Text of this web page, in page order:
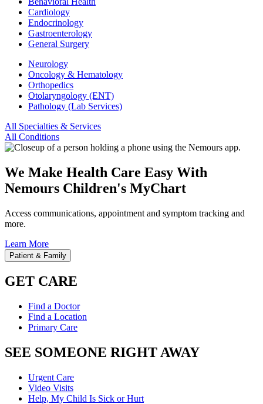
Cardiology
Endocrinology
Gastroenterology
General Surgery
Neurology
Oncology & Hematology
Orthopedics
Otolaryngology (ENT)
Pathology (Lab Services)
All Specialties & Services
All Conditions
We Make Health Care Easy With
Nemours Children's MyChart
Access communications, appointment and symptom tracking and
more.
Learn More
Patient & Family
GET CARE
Find a Doctor
Find a Location
Primary Care
SEE SOMEONE RIGHT AWAY
Urgent Care
Video Visits
Help, My Child Is Sick or Hurt